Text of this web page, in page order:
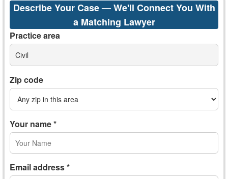
Describe Your Case — We'll Connect You With
a Matching Lawyer
Practice area
Civil
Zip code
Your name *
Email address *